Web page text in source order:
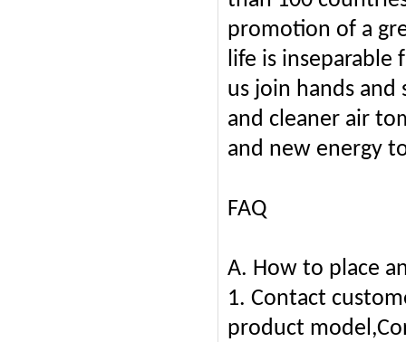
promotion of a
life is inseparable
us join hands
and cleaner air
and new energy
FAQ
A. How to place
1. Contact
product